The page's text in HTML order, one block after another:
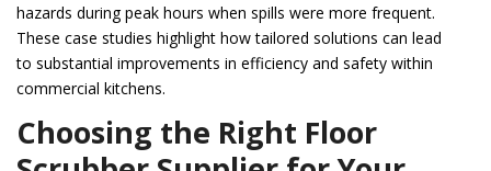
hazards during peak hours when spills were more frequent.
These case studies highlight how tailored solutions can lead
to substantial improvements in efficiency and safety within
commercial kitchens.
Choosing the Right Floor